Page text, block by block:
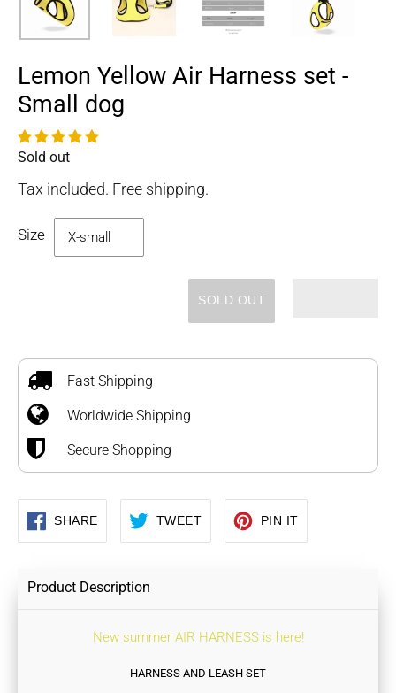
Lemon Yellow Air Harness set -
Small dog
Availability
Sold out
Tax included. Free shipping.
Size
SOLD OUT
product
cart
Fast Shipping
Worldwide Shipping
Secure Shopping
SHARE
SHARE
ON
TWEET
TWEET
PIN IT
PIN
Product Description
New summer AIR HARNESS is here!
HARNESS AND LEASH SET